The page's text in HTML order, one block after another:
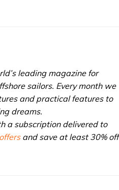
leading magazine for
sailors. Every month we
and practical features to
dreams.
a subscription delivered to
and save at least 30% off